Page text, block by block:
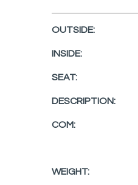
OUTSIDE:
INSIDE:
SEAT:
DESCRIPTION:
COM:
WEIGHT: